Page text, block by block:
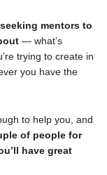
mentors to
— what’s
trying to create in
you have the
to help you, and
of people for
have great